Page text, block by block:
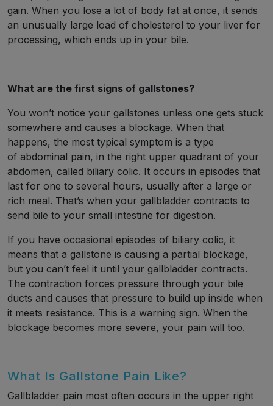
gain. When you lose a lot of body fat at once, it sends
an unusually large load of cholesterol to your liver for
processing, which ends up in your bile.
What are the first signs of gallstones?
You won’t notice your gallstones unless one gets stuck
somewhere and causes a blockage. When that
happens, the most typical symptom is a type
of abdominal pain, in the right upper quadrant of your
abdomen, called biliary colic. It occurs in episodes that
last for one to several hours, usually after a large or
rich meal. That’s when your gallbladder contracts to
send bile to your small intestine for digestion.
If you have occasional episodes of biliary colic, it
means that a gallstone is causing a partial blockage,
but you can’t feel it until your gallbladder contracts.
The contraction forces pressure through your bile
ducts and causes that pressure to build up inside when
it meets resistance. This is a warning sign. When the
blockage becomes more severe, your pain will too.
What Is Gallstone Pain Like?
Gallbladder pain most often occurs in the upper right